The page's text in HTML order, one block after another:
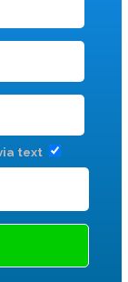
text